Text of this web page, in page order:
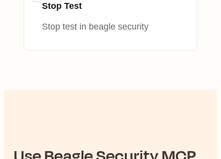
Stop Test
Stop test in beagle security